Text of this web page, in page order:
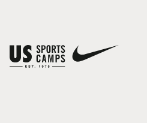
You have no camps in your cart.